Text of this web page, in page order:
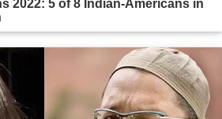
2022: 5 of 8 Indian-Americans in